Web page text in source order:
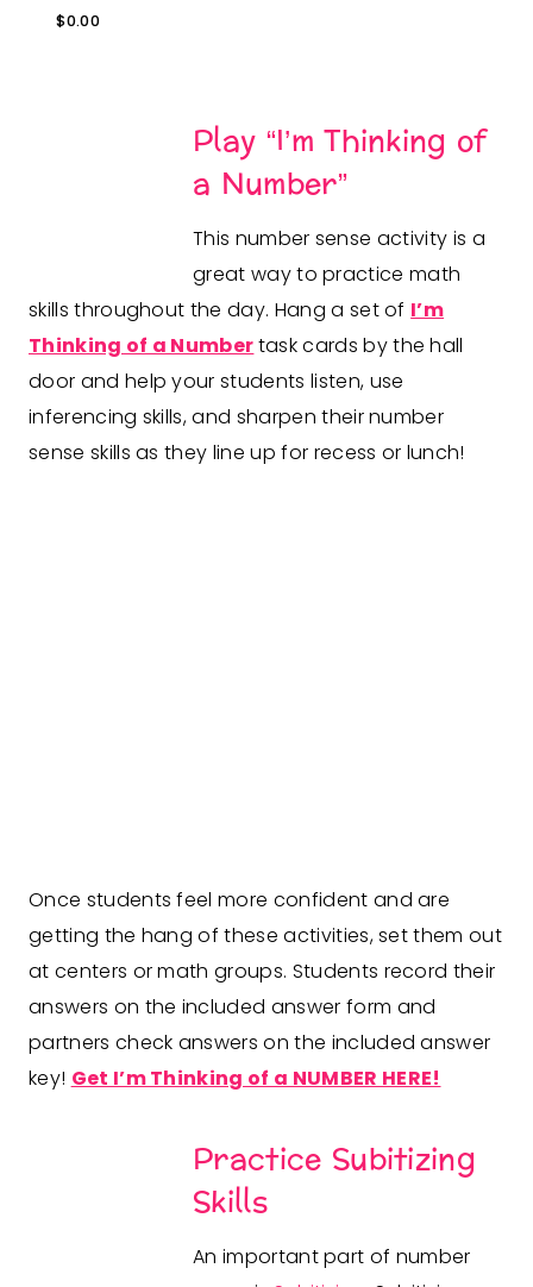
$0.00
Play “I’m Thinking of
a Number”
This number sense activity is a
great way to practice math
skills throughout the day. Hang a set of I’m
Thinking of a Numbertask cards by the hall
door and help your students listen, use
inferencing skills, and sharpen their number
sense skills as they line up for recess or lunch!
Once students feel more confident and are
getting the hang of these activities, set them out
at centers or math groups. Students record their
answers on the included answer form and
partners check answers on the included answer
key! Get I’m Thinking of a NUMBER HERE!
Practice Subitizing
Skills
An important part of number